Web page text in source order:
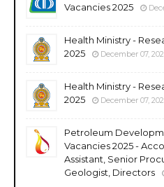
Vacancies 2025
Health Ministry -
2025
December 07,
Health Ministry -
2025
December 07,
Petroleum
Vacancies 2025 -
Assistant, Senior
Geologist, Directors